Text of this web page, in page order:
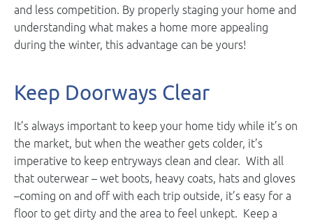
and less competition. By properly staging your home and
understanding what makes a home more appealing
during the winter, this advantage can be yours!
Keep Doorways Clear
It’s always important to keep your home tidy while it’s on
the market, but when the weather gets colder, it’s
imperative to keep entryways clean and clear. With all
that outerwear – wet boots, heavy coats, hats and gloves
–coming on and off with each trip outside, it’s easy for a
floor to get dirty and the area to feel unkept. Keep a